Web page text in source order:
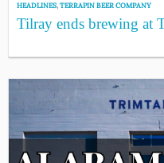
HEADLINES,TERRAPIN BEER COMPANY
Tilray ends brewing at